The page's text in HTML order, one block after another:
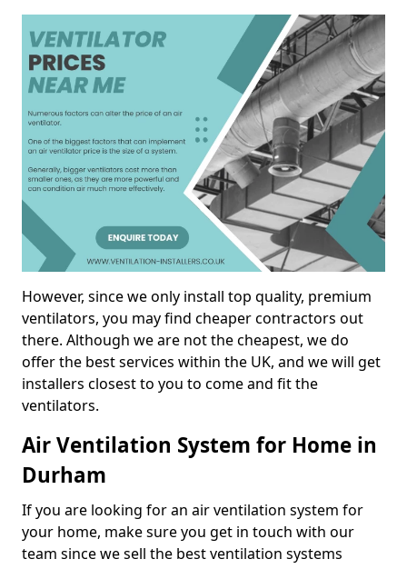
However, since we only install top quality, premium
ventilators, you may find cheaper contractors out
there. Although we are not the cheapest, we do
offer the best services within the UK, and we will get
installers closest to you to come and fit the
ventilators.
Air Ventilation System for Home in
Durham
If you are looking for an air ventilation system for
your home, make sure you get in touch with our
team since we sell the best ventilation systems